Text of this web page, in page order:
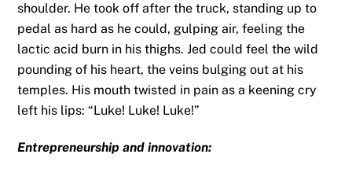
shoulder. He took off after the truck, standing up to
pedal as hard as he could, gulping air, feeling the
lactic acid burn in his thighs. Jed could feel the wild
pounding of his heart, the veins bulging out at his
temples. His mouth twisted in pain as a keening cry
left his lips: “Luke! Luke! Luke!”
Entrepreneurship and innovation: